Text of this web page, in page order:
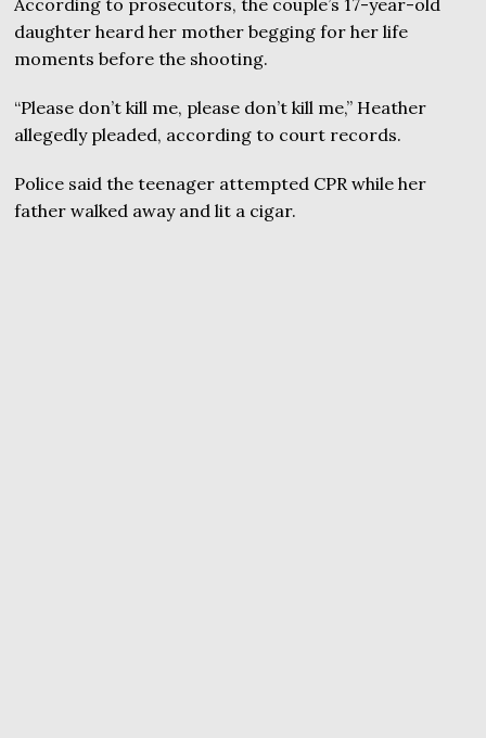
According to prosecutors, the couple’s 17-year-old
daughter heard her mother begging for her life
moments before the shooting.
“Please don’t kill me, please don’t kill me,” Heather
allegedly pleaded, according to court records.
Police said the teenager attempted CPR while her
father walked away and lit a cigar.